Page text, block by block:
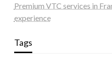
Premium VTC services in
experience
Tags